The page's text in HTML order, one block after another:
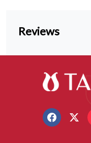
Reviews